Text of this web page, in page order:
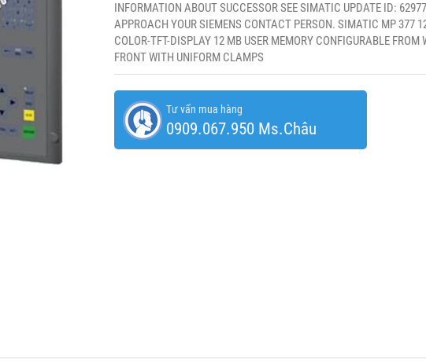
INFORMATION ABOUT SUCCESSOR SEE SIMATIC UPDATE ID:
APPROACH YOUR SIEMENS CONTACT PERSON. SIMATIC MP 377
COLOR-TFT-DISPLAY 12 MB USER MEMORY CONFIGURABLE
FRONT WITH UNIFORM CLAMPS
Tư vấn mua hàng
0909.067.950 Ms.Châu